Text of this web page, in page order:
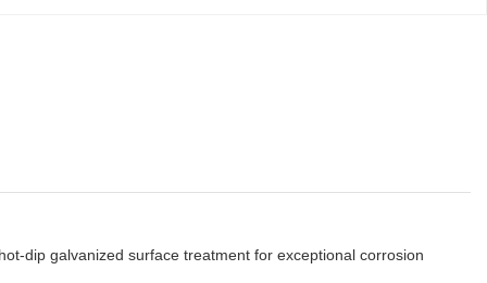
dip galvanized surface treatment for exceptional corrosion